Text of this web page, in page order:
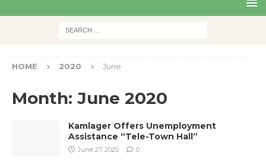
HOME 2020 June
Month: June 2020
Kamlager Offers Unemployment
Assistance “Tele-Town Hall”
June 27, 2020 0